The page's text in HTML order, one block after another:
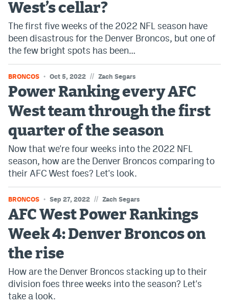
West’s cellar?
The first five weeks of the 2022 NFL season have
been disastrous for the Denver Broncos, but one of
the few bright spots has been…
BRONCOS Oct 5, 2022 // Zach Segars
Power Ranking every AFC
West team through the first
quarter of the season
Now that we're four weeks into the 2022 NFL
season, how are the Denver Broncos comparing to
their AFC West foes? Let's look.
BRONCOS Sep 27, 2022 // Zach Segars
AFC West Power Rankings
Week 4: Denver Broncos on
the rise
How are the Denver Broncos stacking up to their
division foes three weeks into the season? Let's
take a look.